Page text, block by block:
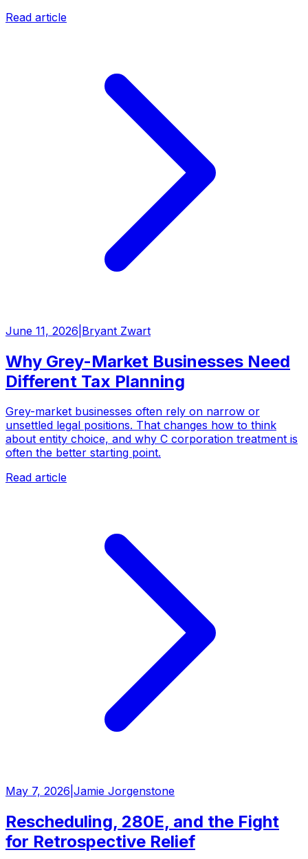
Read article
June 11, 2026 Bryant Zwart
Why Grey-Market Businesses Need
Different Tax Planning
Grey-market businesses often rely on narrow or
unsettled legal positions. That changes how to think
about entity choice, and why C corporation treatment is
often the better starting point.
Read article
May 7, 2026 Jamie Jorgenstone
Rescheduling, 280E, and the Fight
for Retrospective Relief